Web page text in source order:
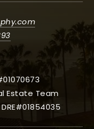
Estate Team